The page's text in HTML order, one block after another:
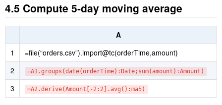
4.5 Compute 5-day moving average
A
1
=file(“orders.csv”).import@tc(orderTime,amount)
2
=A1.groups(date(orderTime):Date;sum(amount):Amount)
3 =A2.derive(Amount[-2:2].avg():ma5)